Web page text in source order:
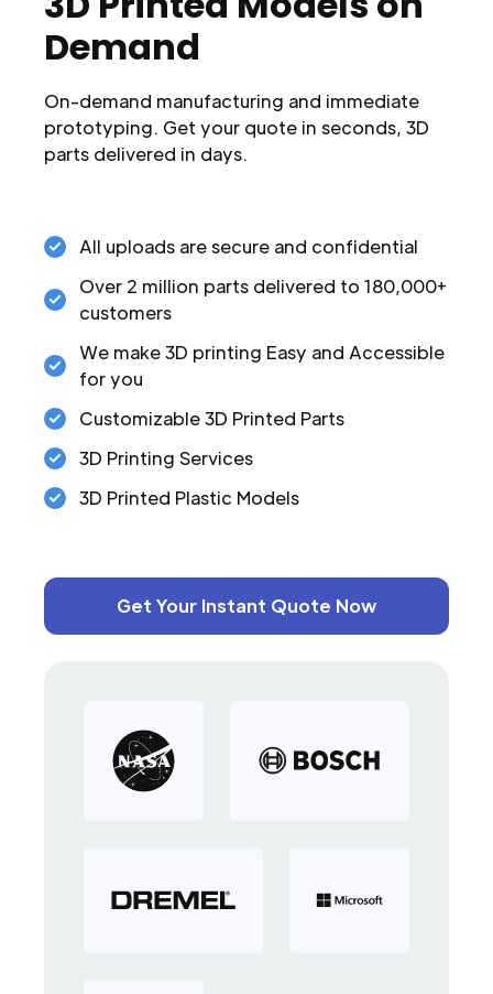
Demand
On-demand manufacturing and immediate
prototyping. Get your quote in seconds, 3D
parts delivered in days.
All uploads are secure and confidential
Over 2 million parts delivered to 180,000+
customers
We make 3D printing Easy and Accessible
for you
Customizable 3D Printed Parts
3D Printing Services
3D Printed Plastic Models
Get Your Instant Quote Now